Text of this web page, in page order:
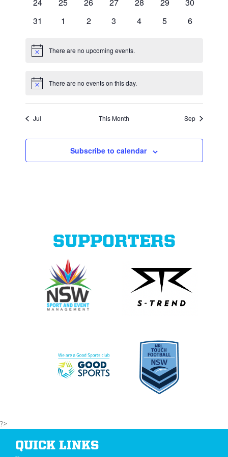
0
31
0
1
0
2
0
3
0
4
0
5
0
6
Notice There are no upcoming events.
Notice There are no events on this day.
Jul This Month Sep
Subscribe to calendar
SUPPORTERS
?>
QUICK LINKS